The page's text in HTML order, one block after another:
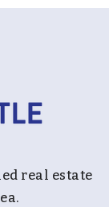
real estate